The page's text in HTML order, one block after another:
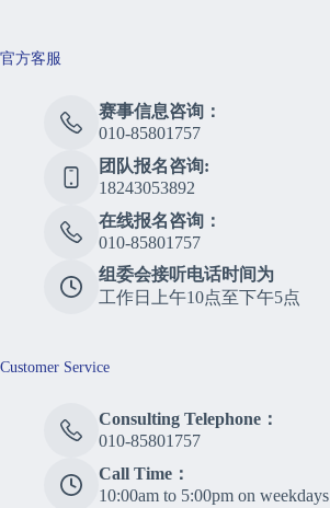
官方客服
赛事信息咨询：
010-85801757
团队报名咨询:
18243053892
在线报名咨询：
010-85801757
组委会接听电话时间为
工作日上午10点至下午5点
Customer Service
Consulting Telephone：
010-85801757
Call Time：
10:00am to 5:00pm on weekdays